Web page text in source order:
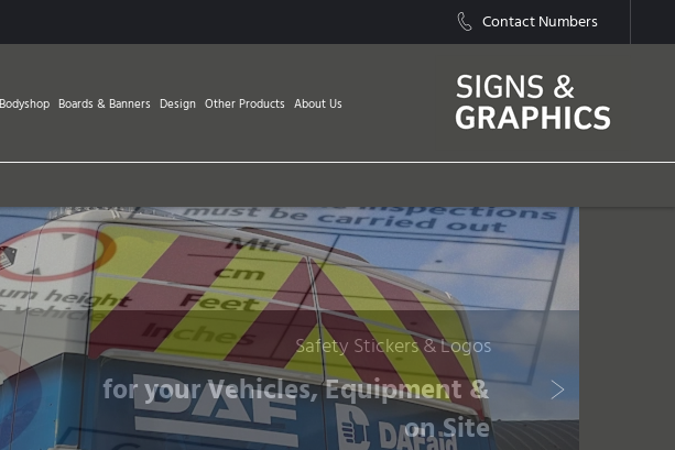
Contact Numbers
Boards & Banners Design Other Products About Us
Next
Safety Stickers & Logos
for your Vehicles, Equipment &
on Site